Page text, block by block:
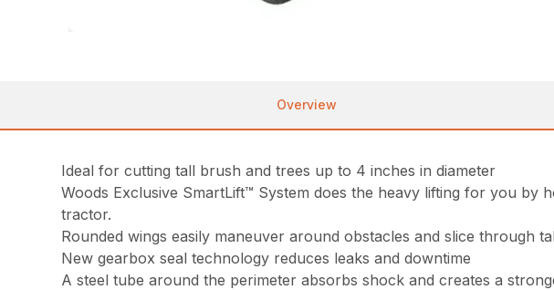
Overview
Ideal for cutting tall brush and trees up to 4 inches in diameter
Woods Exclusive SmartLift™ System does the heavy lifting for you
tractor.
Rounded wings easily maneuver around obstacles and slice through
New gearbox seal technology reduces leaks and downtime
A steel tube around the perimeter absorbs shock and creates a